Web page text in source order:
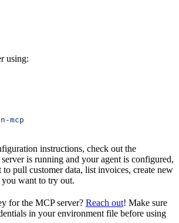
using:
mcp
instructions, check out the
server is running and your agent is configured,
to pull customer data, list invoices, create new
want to try out.
for the MCP server? Reach out! Make sure
in your environment file before using